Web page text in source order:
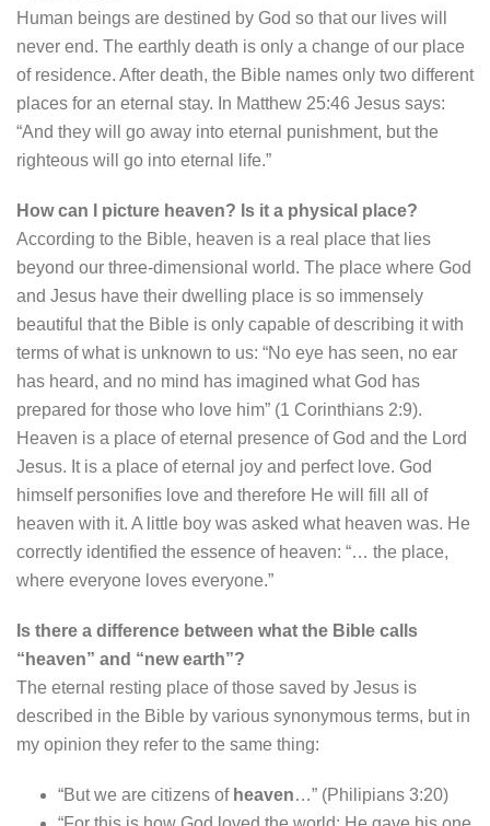
Human beings are destined by God so that our lives will
never end. The earthly death is only a change of our place
of residence. After death, the Bible names only two different
places for an eternal stay. In Matthew 25:46 Jesus says:
“And they will go away into eternal punishment, but the
righteous will go into eternal life.”
How can I picture heaven? Is it a physical place?
According to the Bible, heaven is a real place that lies
beyond our three-dimensional world. The place where God
and Jesus have their dwelling place is so immensely
beautiful that the Bible is only capable of describing it with
terms of what is unknown to us: “No eye has seen, no ear
has heard, and no mind has imagined what God has
prepared for those who love him” (1 Corinthians 2:9).
Heaven is a place of eternal presence of God and the Lord
Jesus. It is a place of eternal joy and perfect love. God
himself personifies love and therefore He will fill all of
heaven with it. A little boy was asked what heaven was. He
correctly identified the essence of heaven: “… the place,
where everyone loves everyone.”
Is there a difference between what the Bible calls
“heaven” and “new earth”?
The eternal resting place of those saved by Jesus is
described in the Bible by various synonymous terms, but in
my opinion they refer to the same thing:
“But we are citizens of heaven…” (Philipians 3:20)